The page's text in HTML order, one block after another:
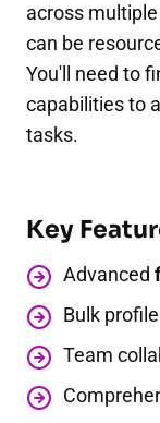
across
can be
You'll need to
capabilities to
tasks.
Key
Advanced
Bulk
Team